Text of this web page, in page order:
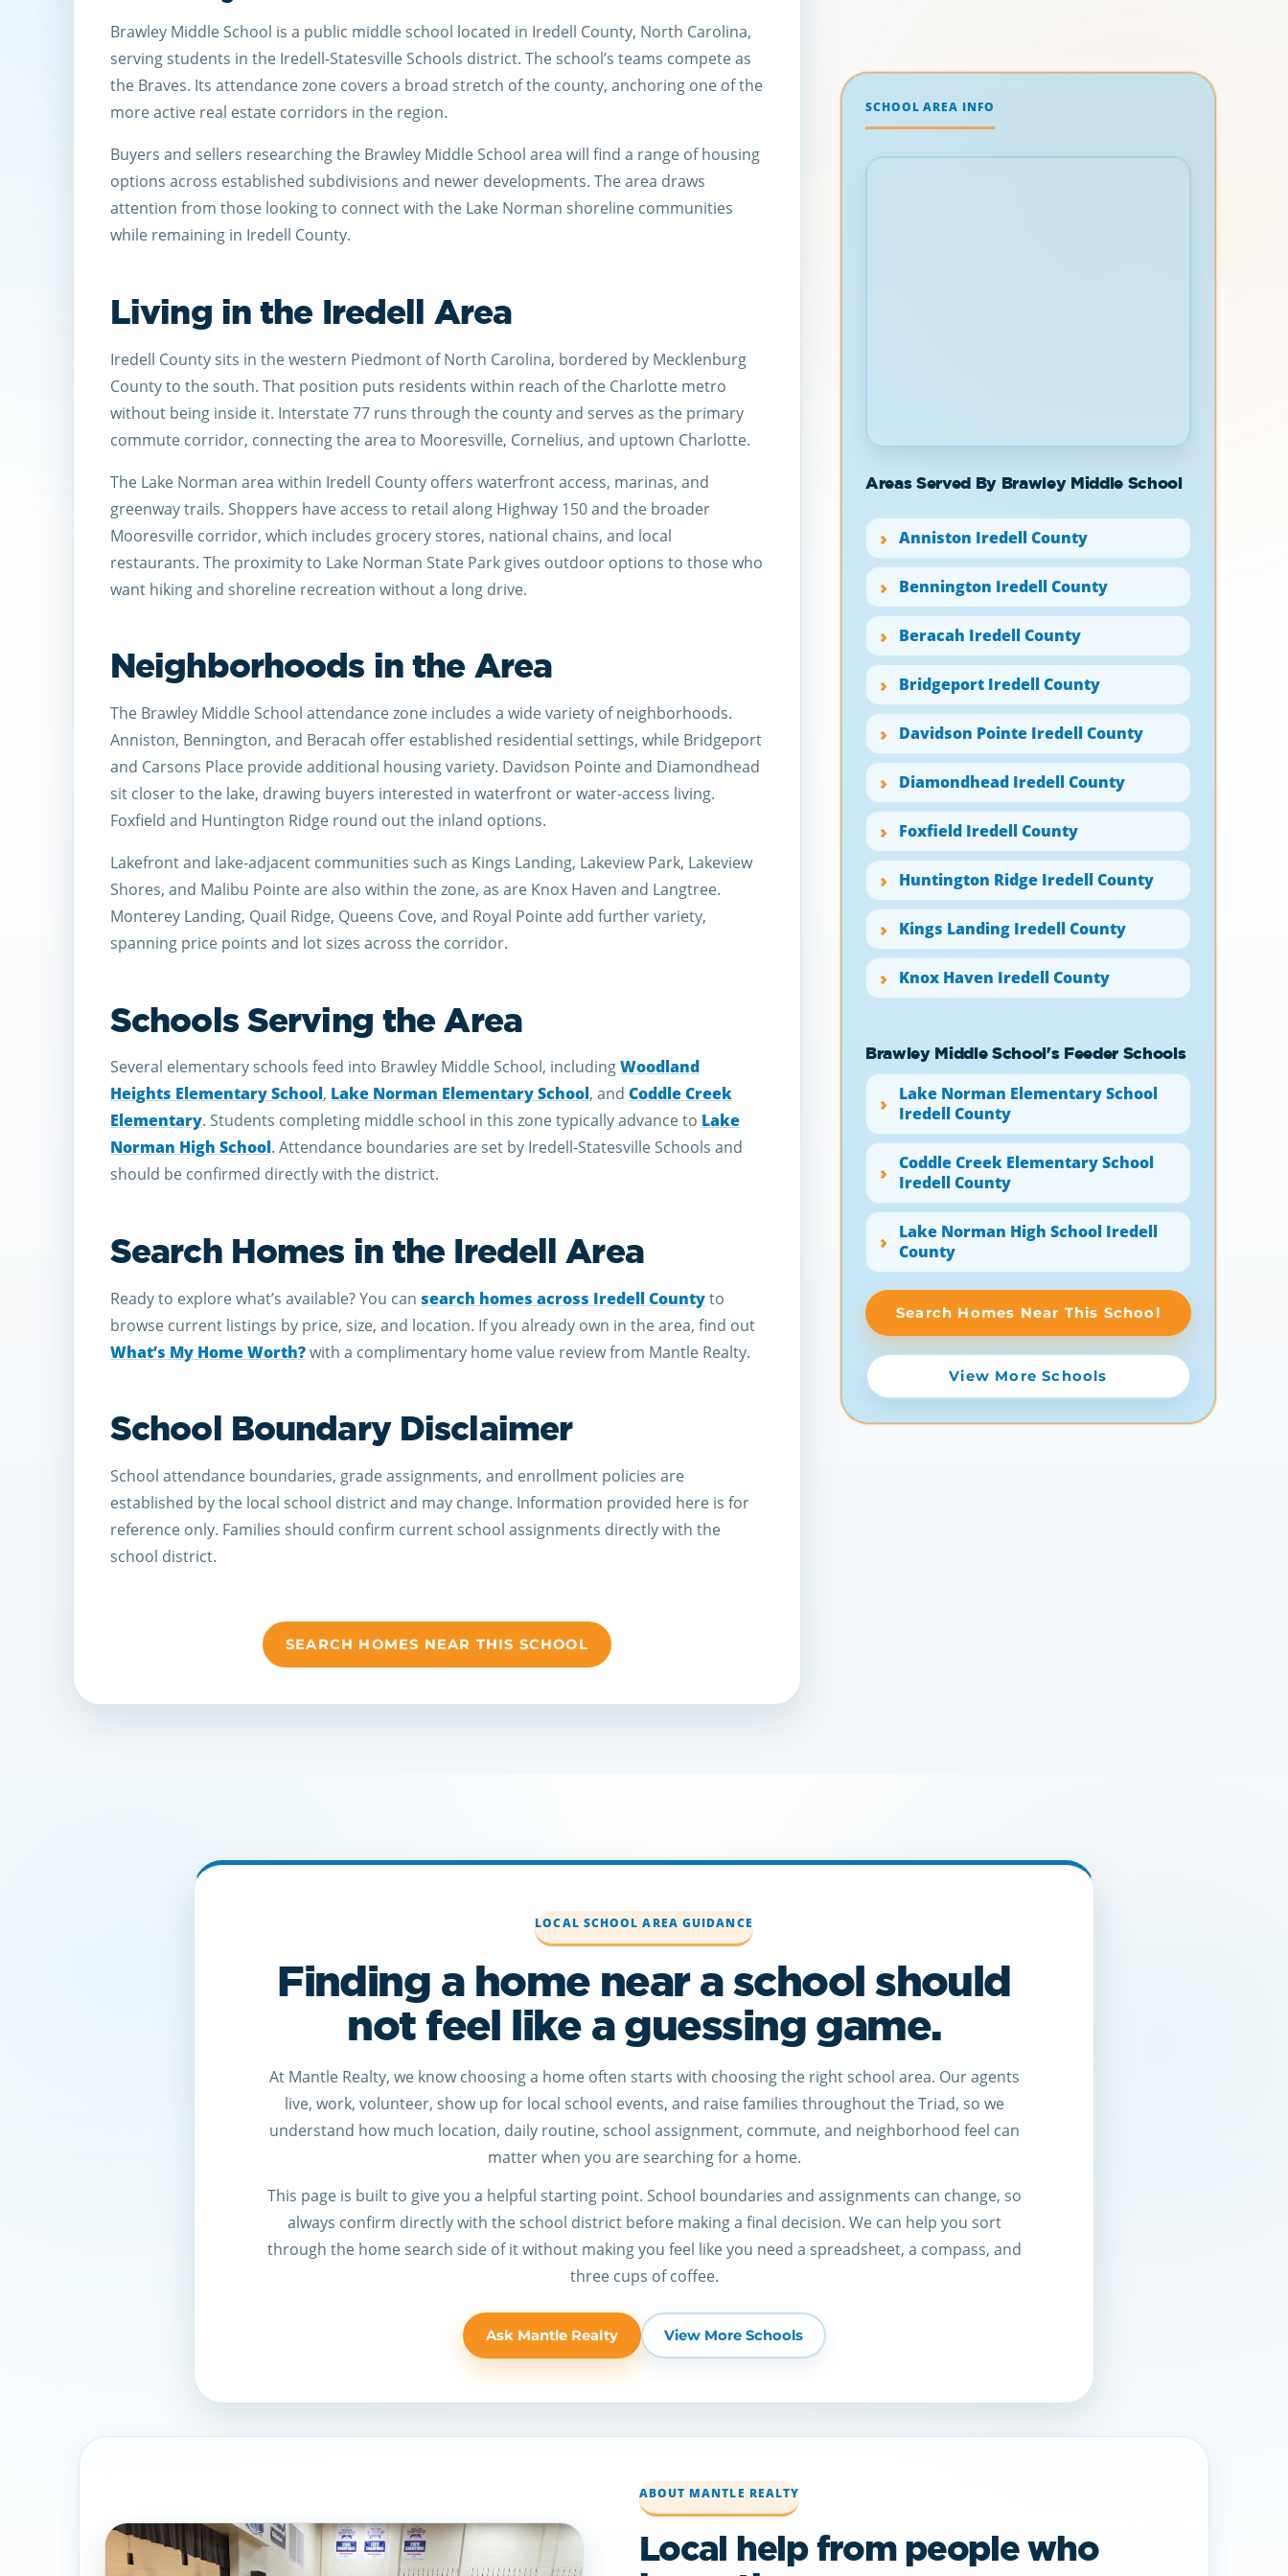
Brawley Middle School is a public middle school located in Iredell County, North Carolina,
serving students in the Iredell-Statesville Schools district. The school’s teams compete as
the Braves. Its attendance zone covers a broad stretch of the county, anchoring one of the
more active real estate corridors in the region.
Buyers and sellers researching the Brawley Middle School area will find a range of housing
options across established subdivisions and newer developments. The area draws
attention from those looking to connect with the Lake Norman shoreline communities
while remaining in Iredell County.
Living in the Iredell Area
Iredell County sits in the western Piedmont of North Carolina, bordered by Mecklenburg
County to the south. That position puts residents within reach of the Charlotte metro
without being inside it. Interstate 77 runs through the county and serves as the primary
commute corridor, connecting the area to Mooresville, Cornelius, and uptown Charlotte.
The Lake Norman area within Iredell County offers waterfront access, marinas, and
greenway trails. Shoppers have access to retail along Highway 150 and the broader
Mooresville corridor, which includes grocery stores, national chains, and local
restaurants. The proximity to Lake Norman State Park gives outdoor options to those who
want hiking and shoreline recreation without a long drive.
Neighborhoods in the Area
The Brawley Middle School attendance zone includes a wide variety of neighborhoods.
Anniston, Bennington, and Beracah offer established residential settings, while Bridgeport
and Carsons Place provide additional housing variety. Davidson Pointe and Diamondhead
sit closer to the lake, drawing buyers interested in waterfront or water-access living.
Foxfield and Huntington Ridge round out the inland options.
Lakefront and lake-adjacent communities such as Kings Landing, Lakeview Park, Lakeview
Shores, and Malibu Pointe are also within the zone, as are Knox Haven and Langtree.
Monterey Landing, Quail Ridge, Queens Cove, and Royal Pointe add further variety,
spanning price points and lot sizes across the corridor.
Schools Serving the Area
Several elementary schools feed into Brawley Middle School, includingWoodland
Heights Elementary School, Lake Norman Elementary School, and Coddle Creek
Elementary. Students completing middle school in this zone typically advance to Lake
Norman High School. Attendance boundaries are set by Iredell-Statesville Schools and
should be confirmed directly with the district.
Search Homes in the Iredell Area
Ready to explore what’s available? You can search homes across Iredell Countyto
browse current listings by price, size, and location. If you already own in the area, find out
What’s My Home Worth?with a complimentary home value review from Mantle Realty.
School Boundary Disclaimer
School attendance boundaries, grade assignments, and enrollment policies are
established by the local school district and may change. Information provided here is for
reference only. Families should confirm current school assignments directly with the
school district.
SEARCH HOMES NEAR THIS SCHOOL
Areas Served By Brawley Middle School
Anniston Iredell County
Bennington Iredell County
Beracah Iredell County
Bridgeport Iredell County
Davidson Pointe Iredell County
Diamondhead Iredell County
Foxfield Iredell County
Huntington Ridge Iredell County
Kings Landing Iredell County
Knox Haven Iredell County
Brawley Middle School's Feeder Schools
Lake Norman Elementary School
Iredell County
Coddle Creek Elementary School
Iredell County
Lake Norman High School Iredell
County
Search Homes Near This School
View More Schools
LOCAL SCHOOL AREA GUIDANCE
Finding a home near a school should
not feel like a guessing game.
At Mantle Realty, we know choosing a home often starts with choosing the right school area. Our agents
live, work, volunteer, show up for local school events, and raise families throughout the Triad, so we
understand how much location, daily routine, school assignment, commute, and neighborhood feel can
matter when you are searching for a home.
This page is built to give you a helpful starting point. School boundaries and assignments can change, so
always confirm directly with the school district before making a final decision. We can help you sort
through the home search side of it without making you feel like you need a spreadsheet, a compass, and
three cups of coffee.
Ask Mantle Realty View More Schools
ABOUT MANTLE REALTY
Local help from people who